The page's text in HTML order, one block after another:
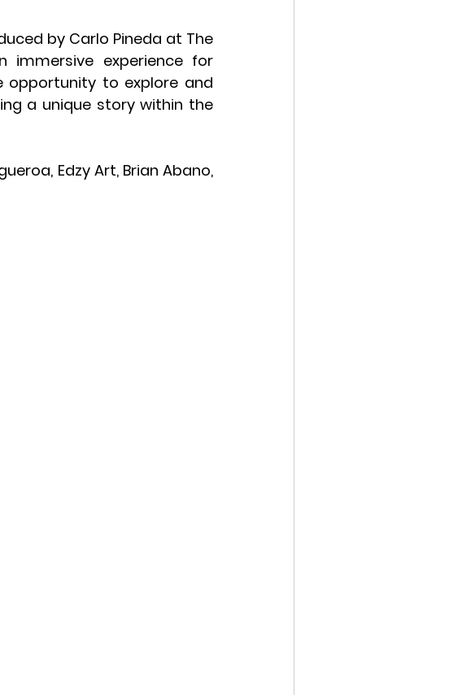
by Carlo Pineda at The
immersive experience for
opportunity to explore and
a unique story within the
Edzy Art, Brian Abano,